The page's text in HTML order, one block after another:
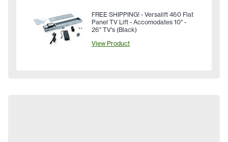
FREE SHIPPING! - Versalift 460 Flat
Panel TV Lift - Accomodates 10" -
26" TV's (Black)
View Product